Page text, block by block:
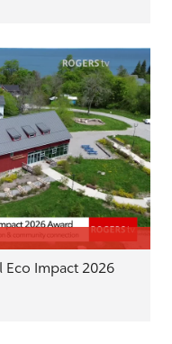
Eco Impact 2026